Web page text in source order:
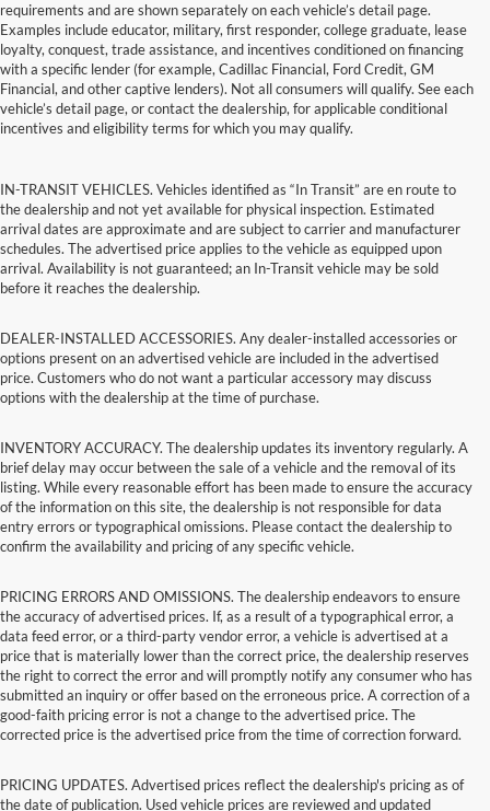
requirements and are shown separately on each vehicle’s detail page.
Examples include educator, military, first responder, college graduate, lease
loyalty, conquest, trade assistance, and incentives conditioned on financing
with a specific lender (for example, Cadillac Financial, Ford Credit, GM
Financial, and other captive lenders). Not all consumers will qualify. See each
vehicle’s detail page, or contact the dealership, for applicable conditional
incentives and eligibility terms for which you may qualify.
IN-TRANSIT VEHICLES. Vehicles identified as “In Transit” are en route to
the dealership and not yet available for physical inspection. Estimated
arrival dates are approximate and are subject to carrier and manufacturer
schedules. The advertised price applies to the vehicle as equipped upon
arrival. Availability is not guaranteed; an In-Transit vehicle may be sold
before it reaches the dealership.
DEALER-INSTALLED ACCESSORIES. Any dealer-installed accessories or
options present on an advertised vehicle are included in the advertised
price. Customers who do not want a particular accessory may discuss
options with the dealership at the time of purchase.
INVENTORY ACCURACY. The dealership updates its inventory regularly. A
brief delay may occur between the sale of a vehicle and the removal of its
listing. While every reasonable effort has been made to ensure the accuracy
of the information on this site, the dealership is not responsible for data
entry errors or typographical omissions. Please contact the dealership to
confirm the availability and pricing of any specific vehicle.
PRICING ERRORS AND OMISSIONS. The dealership endeavors to ensure
the accuracy of advertised prices. If, as a result of a typographical error, a
data feed error, or a third-party vendor error, a vehicle is advertised at a
price that is materially lower than the correct price, the dealership reserves
the right to correct the error and will promptly notify any consumer who has
submitted an inquiry or offer based on the erroneous price. A correction of a
good-faith pricing error is not a change to the advertised price. The
corrected price is the advertised price from the time of correction forward.
PRICING UPDATES. Advertised prices reflect the dealership's pricing as of
the date of publication. Used vehicle prices are reviewed and updated